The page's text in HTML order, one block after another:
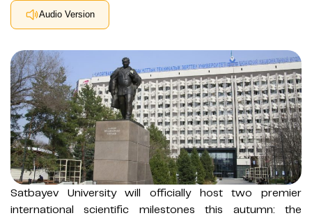
Audio Version
Satbayev University will officially host two premier
international scientific milestones this autumn: the